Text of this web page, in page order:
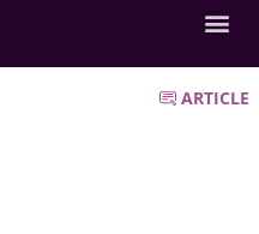
ARTICLE